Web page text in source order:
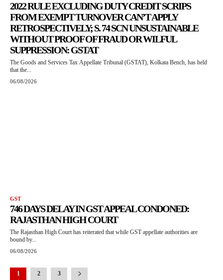
2022 RULE EXCLUDING DUTY CREDIT SCRIPS
FROM EXEMPT TURNOVER CAN’T APPLY
RETROSPECTIVELY; S. 74 SCN UNSUSTAINABLE
WITHOUT PROOF OF FRAUD OR WILFUL
SUPPRESSION: GSTAT
The Goods and Services Tax Appellate Tribunal (GSTAT), Kolkata Bench, has held
that the...
06/08/2026
GST
746 DAYS DELAY IN GST APPEAL CONDONED:
RAJASTHAN HIGH COURT
The Rajasthan High Court has reiterated that while GST appellate authorities are
bound by...
06/08/2026
1 2 3